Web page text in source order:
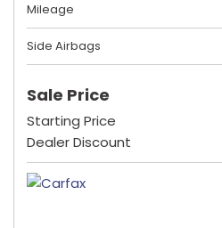
Mileage
Side Airbags
Sale Price
Starting Price
Dealer Discount